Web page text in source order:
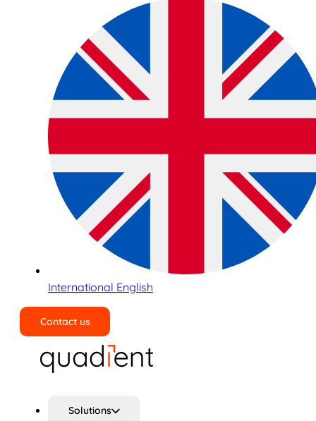
International English
Contact us
Solutions